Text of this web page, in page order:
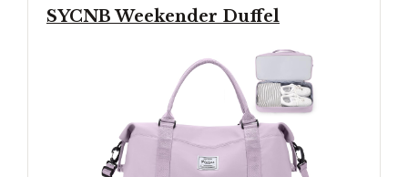
SYCNB Weekender Duffel